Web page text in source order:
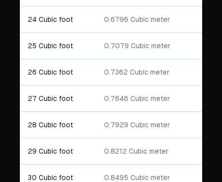
24 Cubic foot 0.6796 Cubic meter
25 Cubic foot 0.7079 Cubic meter
26 Cubic foot 0.7362 Cubic meter
27 Cubic foot 0.7646 Cubic meter
28 Cubic foot 0.7929 Cubic meter
29 Cubic foot 0.8212 Cubic meter
30 Cubic foot 0.8495 Cubic meter